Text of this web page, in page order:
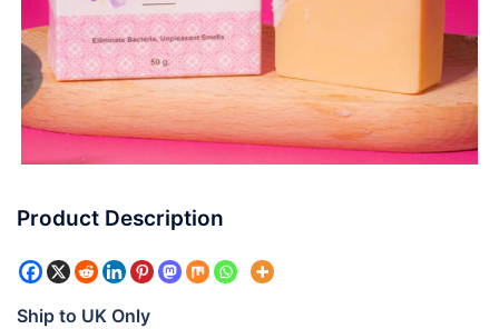
Product Description
Ship to UK Only